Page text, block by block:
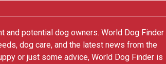
and potential dog owners. World Dog Finder
dog care, and the latest news from the
or just some advice, World Dog Finder is